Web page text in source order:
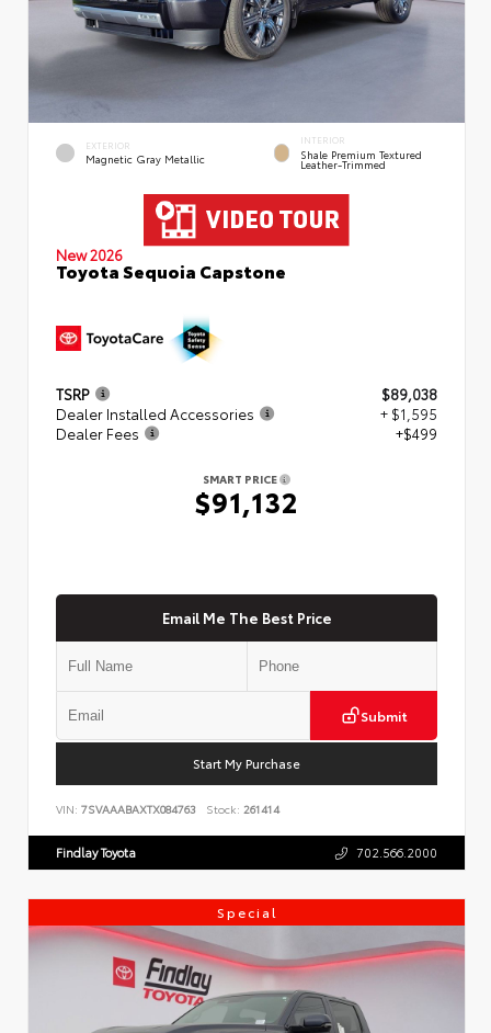
EXTERIOR
Magnetic Gray Metallic
INTERIOR
Shale Premium Textured
Leather-Trimmed
New 2026
Toyota Sequoia Capstone
TSRP
$89,038
Dealer Installed Accessories
+ $1,595
Dealer Fees
+$499
SMART PRICE
$91,132
Email Me The Best Price
Submit
Start My Purchase
VIN: 7SVAAABAXTX084763 Stock: 261414
Findlay Toyota 702.566.2000
Special